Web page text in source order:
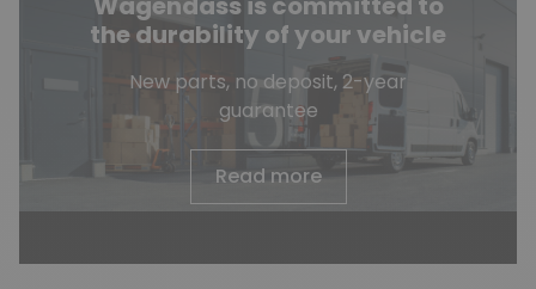
the durability of your vehicle
New parts, no deposit, 2-year
guarantee
Read more